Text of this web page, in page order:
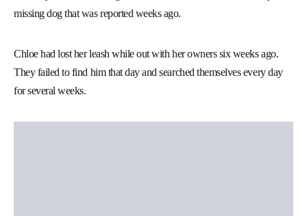
missing dog that was reported weeks ago.
Chloe had lost her leash while out with her owners six weeks ago.
They failed to find him that day and searched themselves every day
for several weeks.